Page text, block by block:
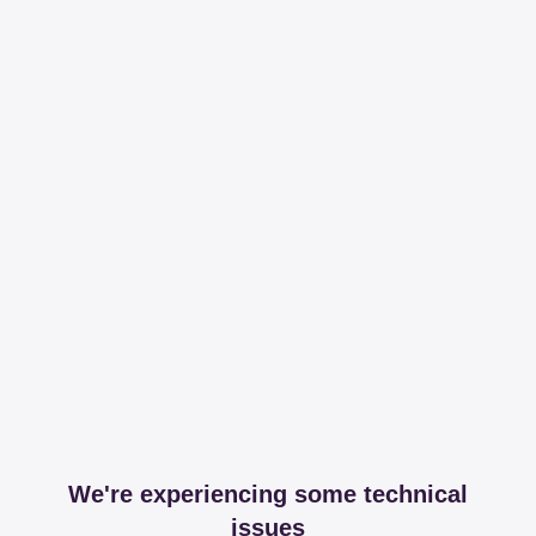
We're experiencing some technical
issues